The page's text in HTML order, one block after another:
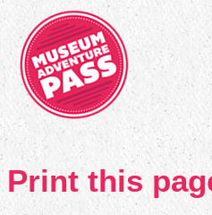
Print this